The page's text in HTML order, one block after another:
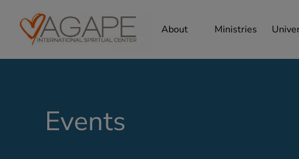
About Ministries
Events